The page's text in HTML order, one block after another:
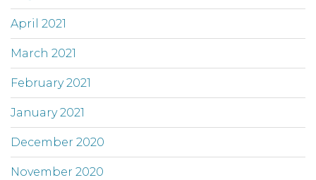
April 2021
March 2021
February 2021
January 2021
December 2020
November 2020